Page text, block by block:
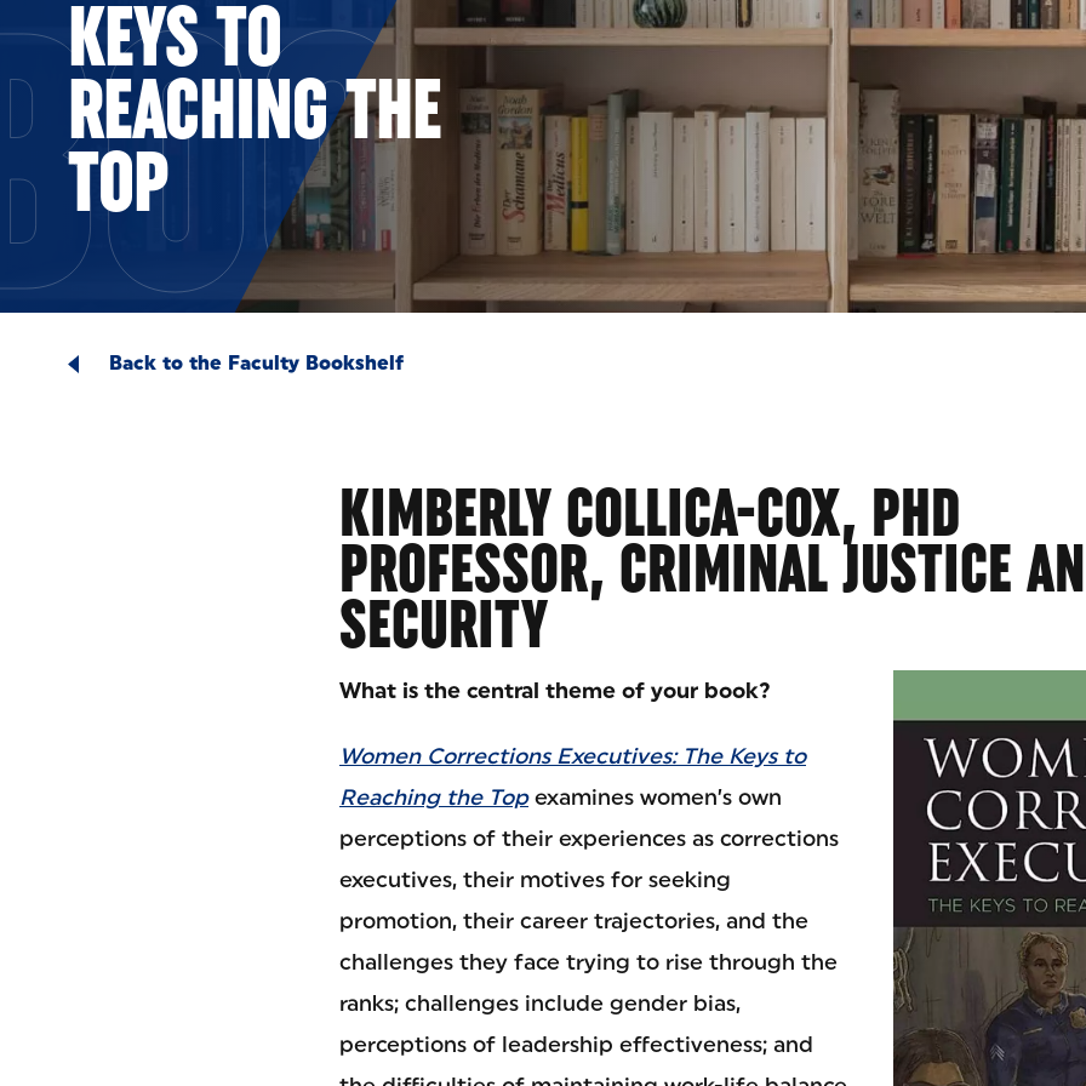
KEYS TO
REACHING THE
TOP
Back to the Faculty Bookshelf
KIMBERLY COLLICA-COX, PHD
PROFESSOR, CRIMINAL JUSTICE
SECURITY
What is the central theme of your book?
Women Corrections Executives: The Keys to
Reaching the Topexamines women’s own
perceptions of their experiences as corrections
executives, their motives for seeking
promotion, their career trajectories, and the
challenges they face trying to rise through the
ranks; challenges include gender bias,
perceptions of leadership effectiveness; and